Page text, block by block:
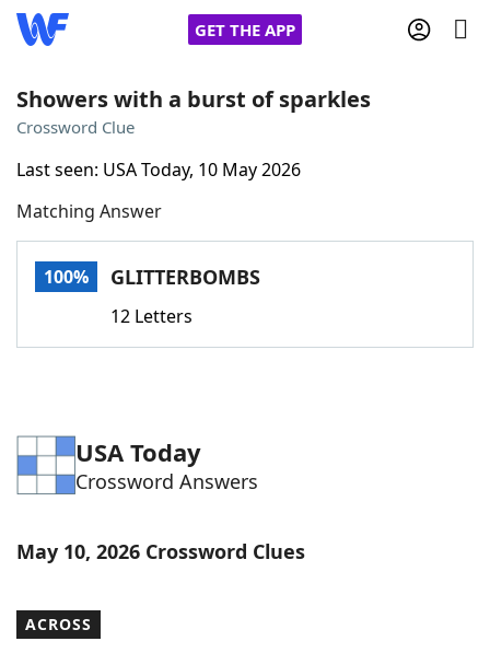
GET THE APP
Words With Friends
NYT Crossplay Cheat
Word GamesHelpers
Our Brands
Showers with a burst of sparkles
Crossword Clue
Last seen: USA Today, 10 May 2026
Matching Answer
100% GLITTERBOMBS
12 Letters
USA Today
Crossword Answers
May 10, 2026 Crossword Clues
ACROSS